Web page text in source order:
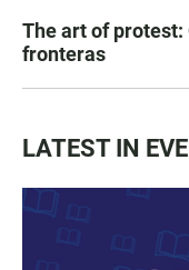
The art of
fronteras
LATEST IN